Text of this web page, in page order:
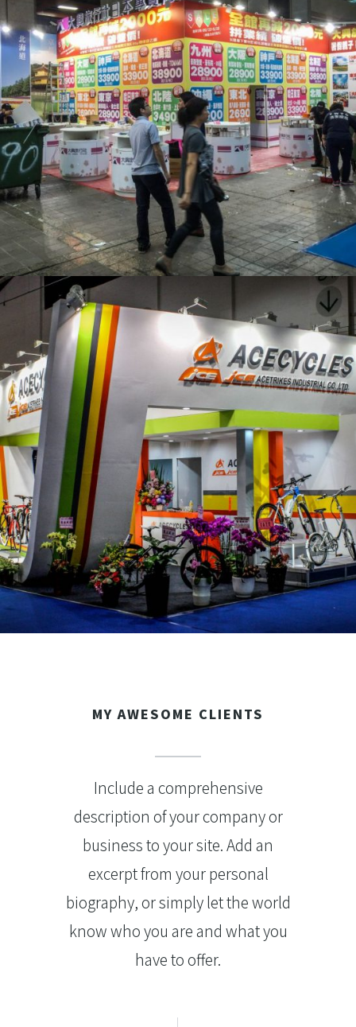
展場 – 大興旅行社_展場設計
活動會場布置
展場 – 見誠工業股份有限公司-1_活動現場布置
活動會場布置
MY AWESOME CLIENTS
Include a comprehensive
description of your company or
business to your site. Add an
excerpt from your personal
biography, or simply let the world
know who you are and what you
have to offer.